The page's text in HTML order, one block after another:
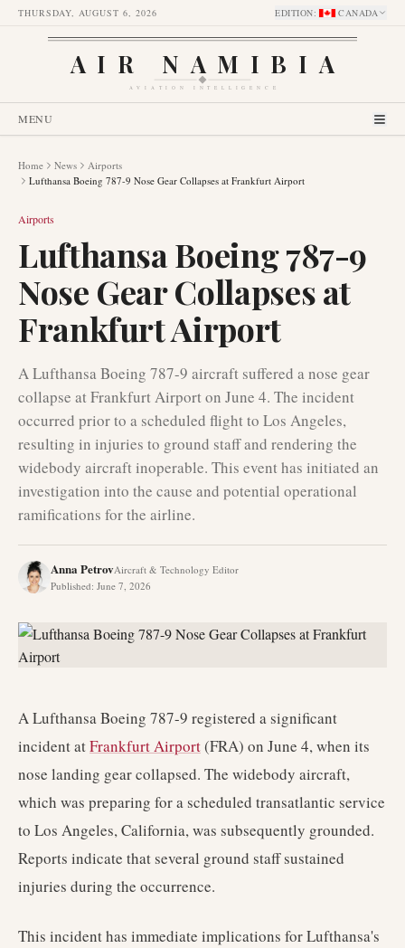
THURSDAY, AUGUST 6, 2026 EDITION: CANADA
AIR NAMIBIA
AVIATION INTELLIGENCE
MENU
Home News
Airports
Lufthansa Boeing 787-9 Nose Gear Collapses at Frankfurt Airport
Airports
Lufthansa Boeing 787-9
Nose Gear Collapses at
Frankfurt Airport
A Lufthansa Boeing 787-9 aircraft suffered a nose gear
collapse at Frankfurt Airport on June 4. The incident
occurred prior to a scheduled flight to Los Angeles,
resulting in injuries to ground staff and rendering the
widebody aircraft inoperable. This event has initiated an
investigation into the cause and potential operational
ramifications for the airline.
Anna PetrovAircraft & Technology Editor
Published: June 7, 2026
A Lufthansa Boeing 787-9 registered a significant
incident atFrankfurt Airport(FRA) on June 4, when its
nose landing gear collapsed. The widebody aircraft,
which was preparing for a scheduled transatlantic service
to Los Angeles, California, was subsequently grounded.
Reports indicate that several ground staff sustained
injuries during the occurrence.
This incident has immediate implications for Lufthansa's